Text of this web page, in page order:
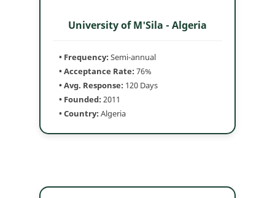
University of M'Sila - Algeria
• Frequency:Semi-annual
• Acceptance Rate:76%
• Avg. Response: 120 Days
• Founded:2011
• Country:Algeria